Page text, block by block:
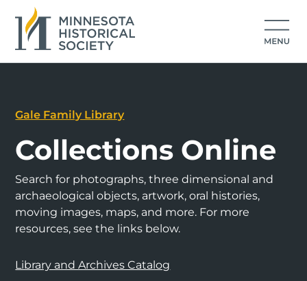
Gale Family Library
Collections Online
Search for photographs, three dimensional and
archaeological objects, artwork, oral histories,
moving images, maps, and more. For more
resources, see the links below.
Library and Archives Catalog